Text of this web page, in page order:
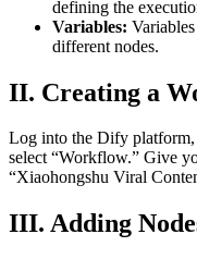
defining the
Variables:
different nodes.
II. Creating a
Log into the Dify
select “Workflow.” Give
“Xiaohongshu Viral
III. Adding